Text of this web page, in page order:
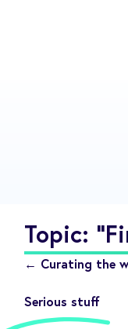
Topic:
← Curating the
Serious stuff